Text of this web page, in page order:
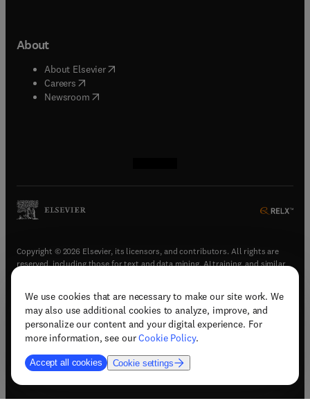
We use cookies that are necessary to make our site work. We
may also use additional cookies to analyze, improve, and
personalize our content and your digital experience. For
more information, see ourCookie Policy.
Accept all cookies Cookie settings
About
About Elsevier( opens in new tab/window
Careers opens in new tab/window
Newsroom( opens in new tab/window
Copyright © 2026 Elsevier, its licensors, and contributors. All rights are
reserved, including those for text and data mining, AI training, and similar
Terms & conditions(opens in new tab/window)
Privacy policy(opens in new tab/window)
Accessibility statement(opens in new tab/window
Support & contact (opens in new tab/window